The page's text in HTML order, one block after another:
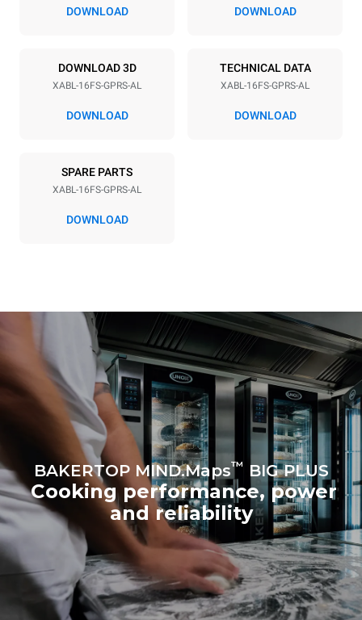
120V 1N~ 2,6 kW
Plug type
NOT INCLUDED
DOWNLOAD DOWNLOAD
DOWNLOAD 3D
XABL-16FS-GPRS-AL
DOWNLOAD
TECHNICAL DATA
XABL-16FS-GPRS-AL
DOWNLOAD
SPARE PARTS
XABL-16FS-GPRS-AL
DOWNLOAD
BAKERTOP MIND.Maps™ BIG PLUS
Cooking performance, power
and reliability